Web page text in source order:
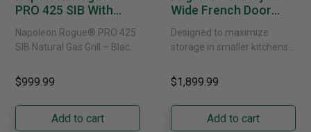
PRO 425 SIB With
Natural Gas
Napoleon Rogue® PRO 425
SIB Natural Gas Grill – Black
performance grilling to your
backyard with the
Napoleon......
$999.99
Add to cart
Wide French Door
External Water
Dispenser -
Designed to maximize
storage in smaller kitchens,
French door refrigerator
offers 19.9 cu. ft. of
capacity with......
$1,899.99
Add to cart